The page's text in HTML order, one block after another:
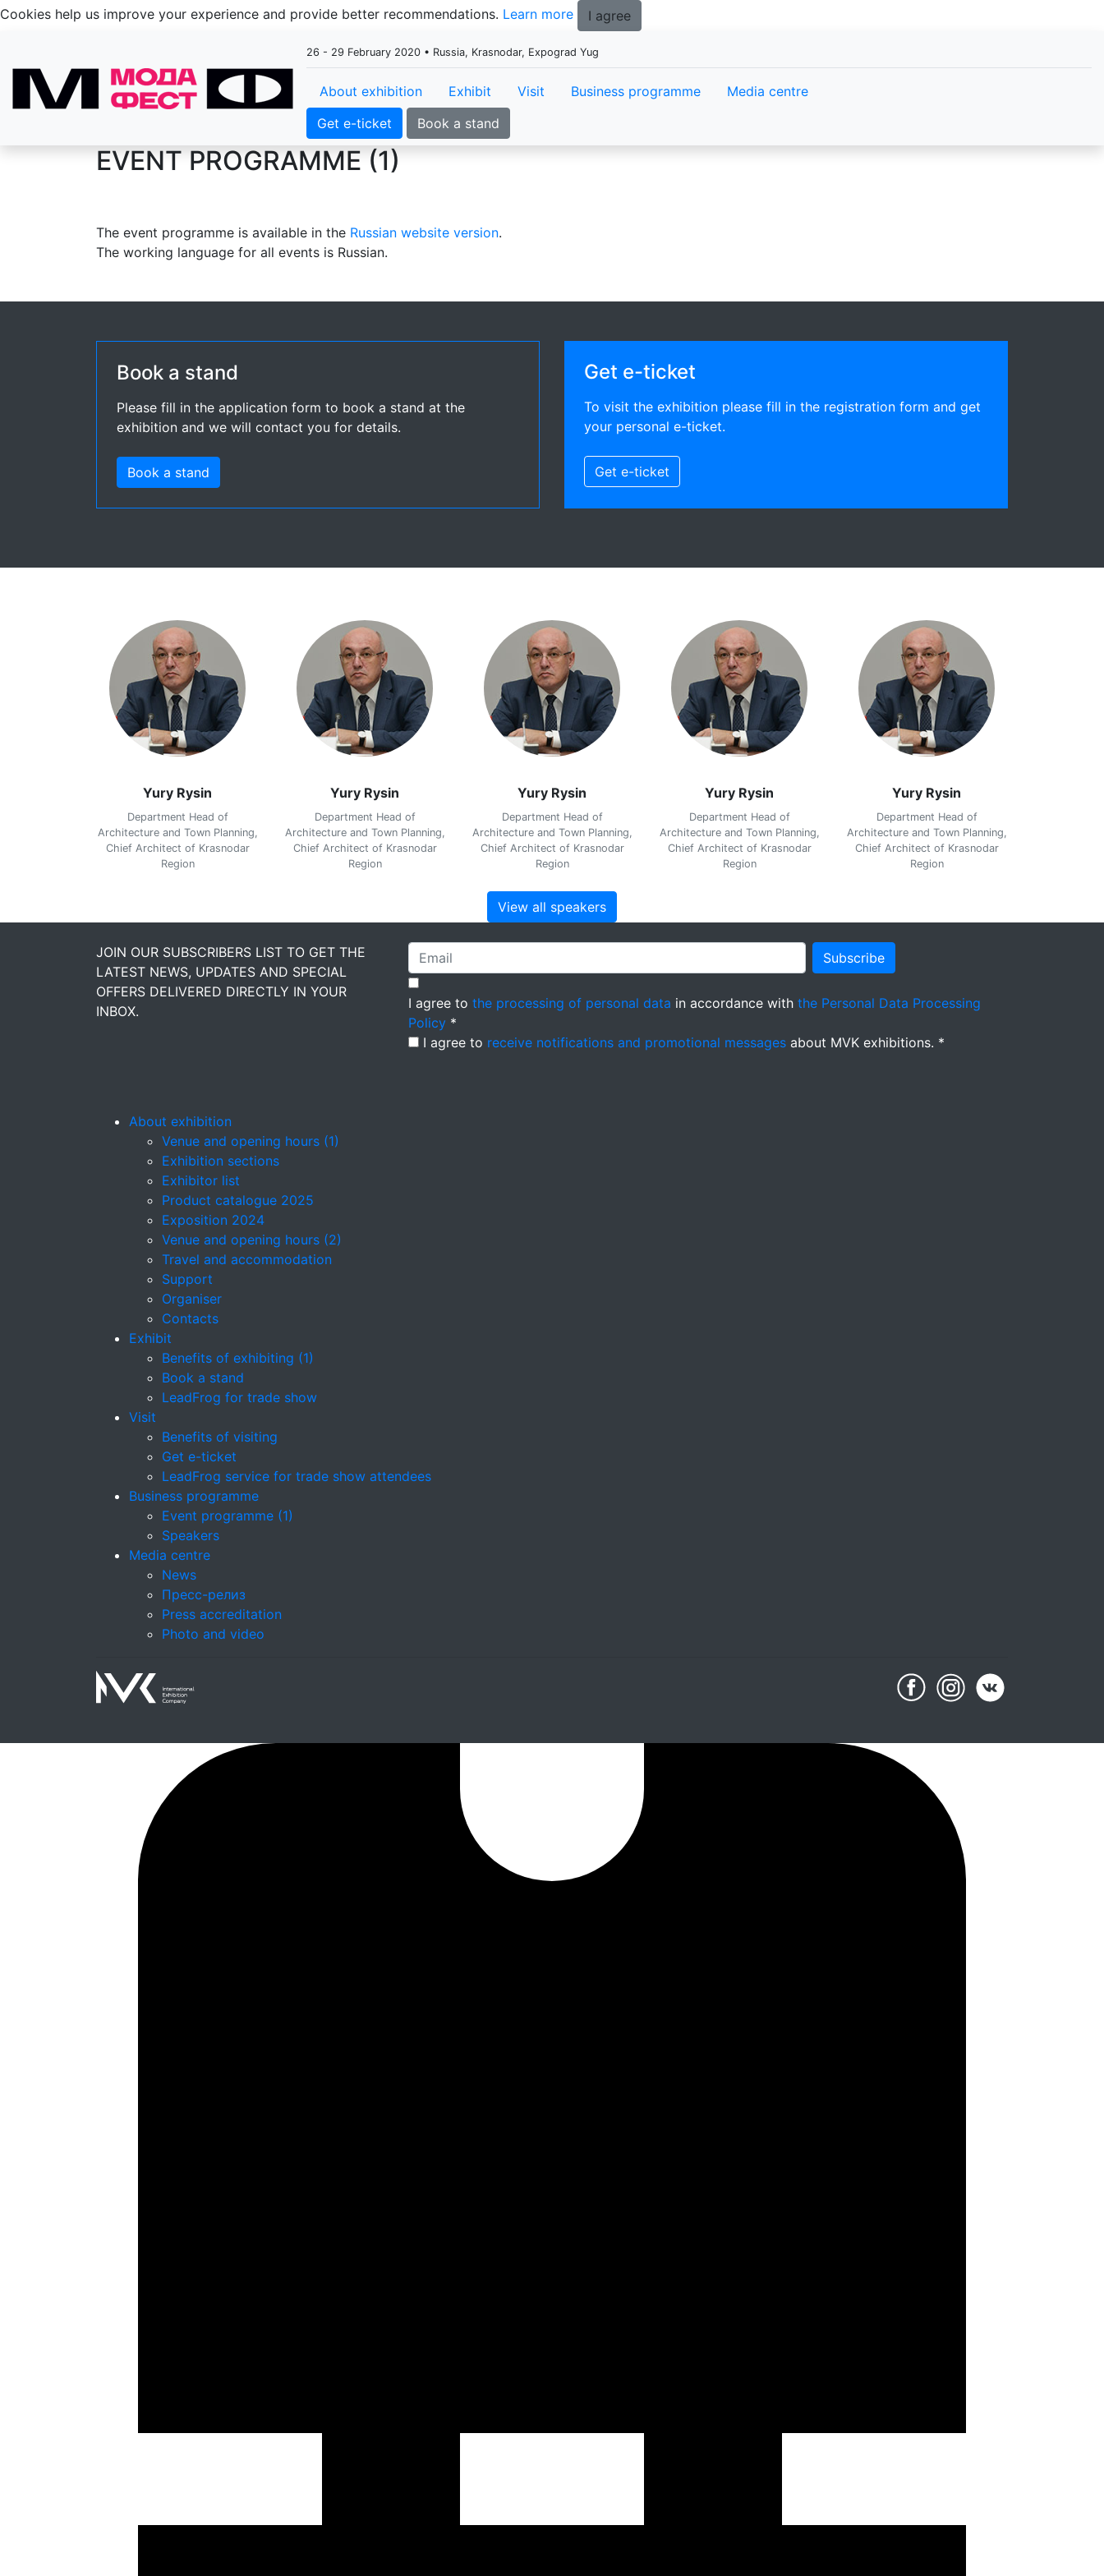
Cookies help us improve your experience and provide better recommendations. Learn more I agree
26 - 29 February 2020 • Russia, Krasnodar, Expograd Yug
About exhibition Exhibit Visit Business programme
Media centre
Get e-ticket
Book a stand
EVENT PROGRAMME (1)
The event programme is available in the Russian website version.
The working language for all events is Russian.
Book a stand
Please fill in the application form to book a stand at the
exhibition and we will contact you for details.
Book a stand
Get e-ticket
To visit the exhibition please fill in the registration form and get
your personal e-ticket.
Get e-ticket
Yury Rysin
Department Head of
Architecture and Town Planning,
Chief Architect of Krasnodar
Region
Yury Rysin
Department Head of
Architecture and Town Planning,
Chief Architect of Krasnodar
Region
Yury Rysin
Department Head of
Architecture and Town Planning,
Chief Architect of Krasnodar
Region
Yury Rysin
Department Head of
Architecture and Town Planning,
Chief Architect of Krasnodar
Region
Yury Rysin
Department Head of
Architecture and Town Planning,
Chief Architect of Krasnodar
Region
View all speakers
JOIN OUR SUBSCRIBERS LIST TO GET THE
LATEST NEWS, UPDATES AND SPECIAL
OFFERS DELIVERED DIRECTLY IN YOUR
INBOX.
Subscribe
I agree to the processing of personal data in accordance with the Personal Data Processing
Policy *
I agree to receive notifications and promotional messages about MVK exhibitions. *
About exhibition
Venue and opening hours (1)
Exhibition sections
Exhibitor list
Product catalogue 2025
Exposition 2024
Venue and opening hours (2)
Travel and accommodation
Support
Organiser
Contacts
Exhibit
Benefits of exhibiting (1)
Book a stand
LeadFrog for trade show
Visit
Benefits of visiting
Get e-ticket
LeadFrog service for trade show attendees
Business programme
Event programme (1)
Speakers
Media centre
News
Пресс-релиз
Press accreditation
Photo and video